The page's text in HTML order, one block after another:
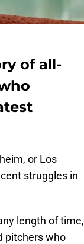
of all-
or Los
struggles in
length of time,
pitchers who